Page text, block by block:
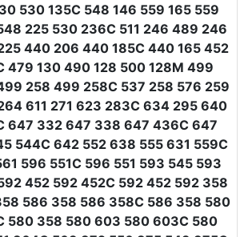
530 135C 548 146 559 165 559
225 530 236C 511 246 489 246
440 206 440 185C 440 165 452
479 130 490 128 500 128M 499
258 499 258C 537 258 576 259
611 271 623 283C 634 295 640
647 332 647 338 647 436C 647
544C 642 552 638 555 631 559C
596 551C 596 551 593 545 593
452 592 452C 592 452 592 358
586 358 586 358C 586 358 580
580 358 580 603 580 603C 580